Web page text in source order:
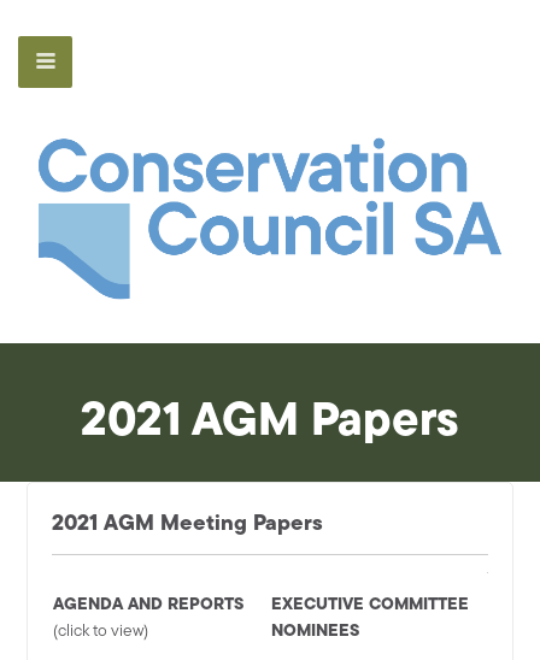
2021 AGM Papers
2021 AGM Meeting Papers
AGENDA AND REPORTS
(click to view)
EXECUTIVE COMMITTEE
NOMINEES